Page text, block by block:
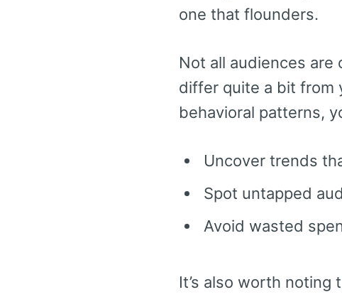
one that flounders.
Not all audiences are
differ quite a bit from
behavioral patterns,
Uncover trends
Spot untapped
Avoid wasted
It’s also worth